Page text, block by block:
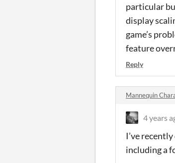
particular
display
game’s
feature
Reply
Mannequin
4 years
I’ve
including a